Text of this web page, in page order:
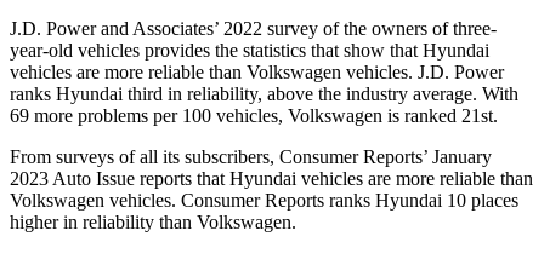
J.D. Power and Associates’ 2022 survey of the owners of three-
year-old vehicles provides the statistics that show that Hyundai
vehicles are more reliable than Volkswagen vehicles. J.D. Power
ranks Hyundai third in reliability, above the industry average. With
69 more problems per 100 vehicles, Volkswagen is ranked 21st.
From surveys of all its subscribers, Consumer Reports’ January
2023 Auto Issue reports that Hyundai vehicles are more reliable than
Volkswagen vehicles. Consumer Reports ranks Hyundai 10 places
higher in reliability than Volkswagen.